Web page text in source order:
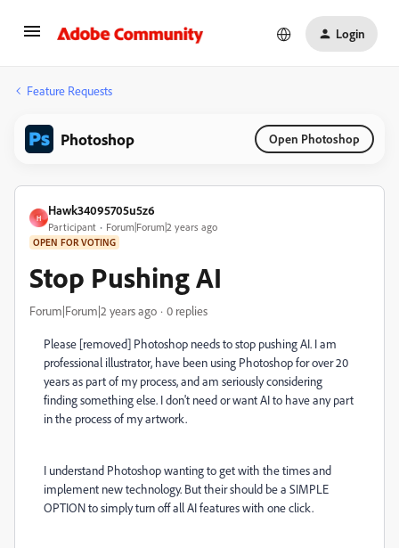
Login
Feature Requests
Photoshop Open Photoshop
H
Hawk34095705u5z6
Participant Forum|Forum|2 years ago
OPEN FOR VOTING
Stop Pushing AI
Forum|Forum|2 years ago 0 replies
Please [removed] Photoshop needs to stop pushing AI. I am
professional illustrator, have been using Photoshop for over 20
years as part of my process, and am seriously considering
finding something else. I don't need or want AI to have any part
in the process of my artwork.
I understand Photoshop wanting to get with the times and
implement new technology. But their should be a SIMPLE
OPTION to simply turn off all AI features with one click.